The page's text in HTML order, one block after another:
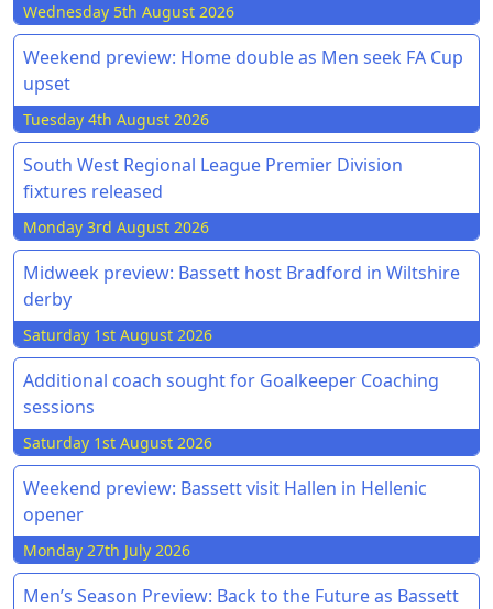
Wednesday 5th August 2026
Weekend preview: Home double as Men seek FA Cup
upset
Tuesday 4th August 2026
South West Regional League Premier Division
fixtures released
Monday 3rd August 2026
Midweek preview: Bassett host Bradford in Wiltshire
derby
Saturday 1st August 2026
Additional coach sought for Goalkeeper Coaching
sessions
Saturday 1st August 2026
Weekend preview: Bassett visit Hallen in Hellenic
opener
Monday 27th July 2026
Men’s Season Preview: Back to the Future as Bassett